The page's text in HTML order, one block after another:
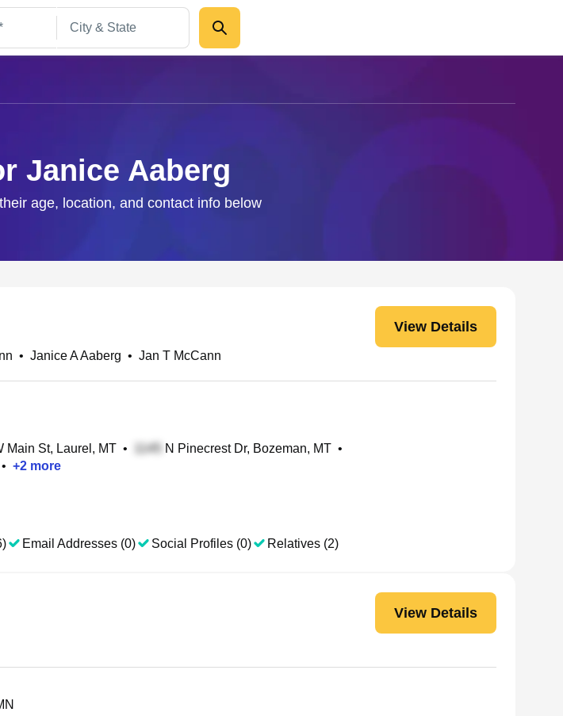
Janice Aaberg
age, location, and contact info below
View Details
• Janice A Aaberg • Jan T McCann
Main St, Laurel, MT • N Pinecrest Dr, Bozeman, MT •
• +2 more
Email Addresses (0) Social Profiles (0) Relatives (2)
View Details